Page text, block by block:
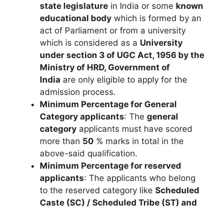
state legislature in India or some known
educational body which is formed by an
act of Parliament or from a university
which is considered as a University
under section 3 of UGC Act, 1956 by the
Ministry of HRD, Government of
India are only eligible to apply for the
admission process.
Minimum Percentage for General
Category applicants: The general
category applicants must have scored
more than 50 % marks in total in the
above-said qualification.
Minimum Percentage for reserved
applicants: The applicants who belong
to the reserved category like Scheduled
Caste (SC) / Scheduled Tribe (ST) and